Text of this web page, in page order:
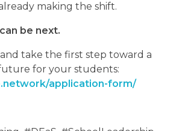
making the shift.
be next.
take the first step toward a
for your students:
application-form/